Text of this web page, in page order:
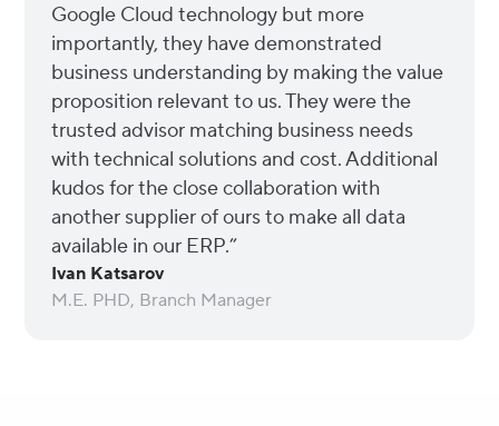
Google Cloud technology but more
importantly, they have demonstrated
business understanding by making the value
proposition relevant to us. They were the
trusted advisor matching business needs
with technical solutions and cost. Additional
kudos for the close collaboration with
another supplier of ours to make all data
available in our ERP.”
Ivan Katsarov
M.E. PHD, Branch Manager